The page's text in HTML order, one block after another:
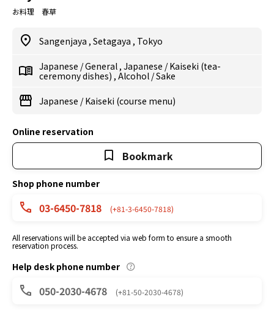
お料理 春草
Sangenjaya , Setagaya , Tokyo
Japanese /General , Japanese /Kaiseki (tea-
ceremony dishes) , Alcohol /Sake
Japanese /Kaiseki (course menu)
Online reservation
Bookmark
Shop phone number
03-6450-7818 (+81-3-6450-7818)
All reservations will be accepted via web form to ensure a smooth
reservation process.
Help desk phone number
050-2030-4678 (+81-50-2030-4678)